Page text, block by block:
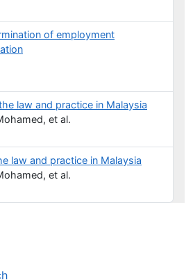
of employment
law and practice in Malaysia
et al.
law and practice in Malaysia
et al.